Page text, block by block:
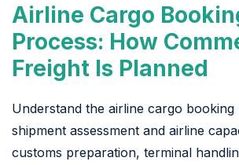
Airline Cargo
Process: How
Freight Is Planned
Understand the airline cargo
shipment assessment and airline
customs preparation, terminal